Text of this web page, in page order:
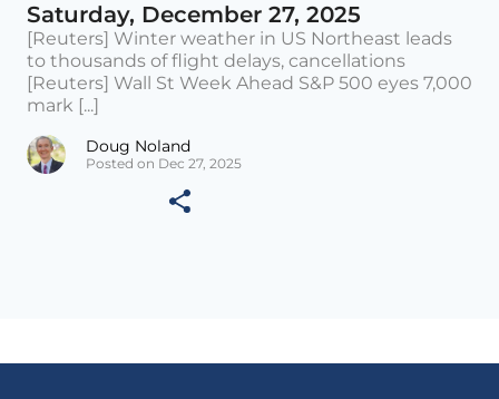
Saturday, December 27, 2025
[Reuters] Winter weather in US Northeast leads
to thousands of flight delays, cancellations
[Reuters] Wall St Week Ahead S&P 500 eyes 7,000
mark [...]
Doug Noland
Posted on Dec 27, 2025